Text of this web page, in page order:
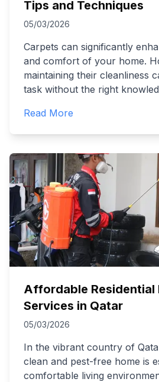
Tips and Techniques
05/03/2026
Carpets can significantly
and comfort of your home.
maintaining their cleanliness
task without the right
Read More
Affordable Residential
Services in Qatar
05/03/2026
In the vibrant country of
clean and pest-free home is
comfortable living